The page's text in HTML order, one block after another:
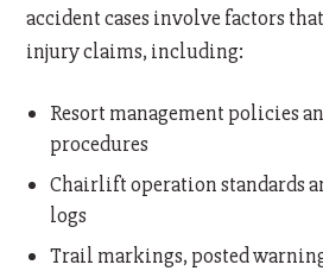
accident cases involve factors
injury claims, including:
Resort management policies
procedures
Chairlift operation standards
logs
Trail markings, posted